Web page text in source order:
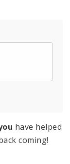
have helped
coming!